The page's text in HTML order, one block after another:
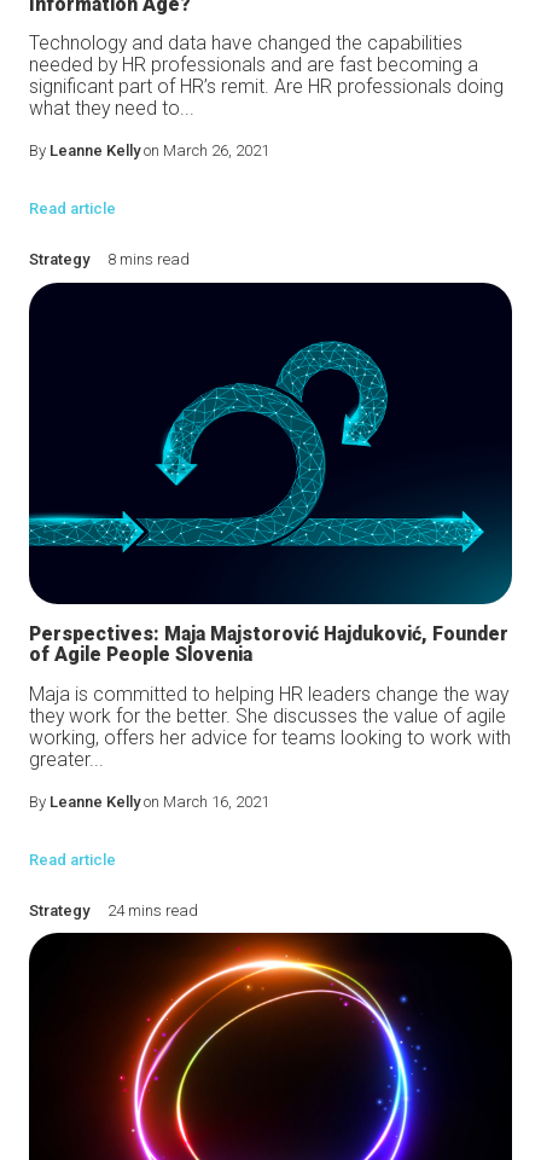
Technology and data have changed the capabilities
needed by HR professionals and are fast becoming a
significant part of HR’s remit. Are HR professionals doing
what they need to...
By Leanne Kellyon March 26, 2021
Read article
Strategy8 mins read
Perspectives: Maja Majstorović Hajduković, Founder
of Agile People Slovenia
Maja is committed to helping HR leaders change the way
they work for the better. She discusses the value of agile
working, offers her advice for teams looking to work with
greater...
By Leanne Kellyon March 16, 2021
Read article
Strategy24 mins read